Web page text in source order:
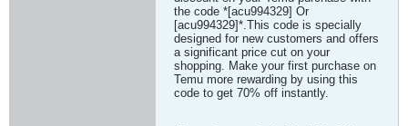
the code *[acu994329] Or
[acu994329]*.This code is specially
designed for new customers and offers
a significant price cut on your
shopping. Make your first purchase on
Temu more rewarding by using this
code to get 70% off instantly.